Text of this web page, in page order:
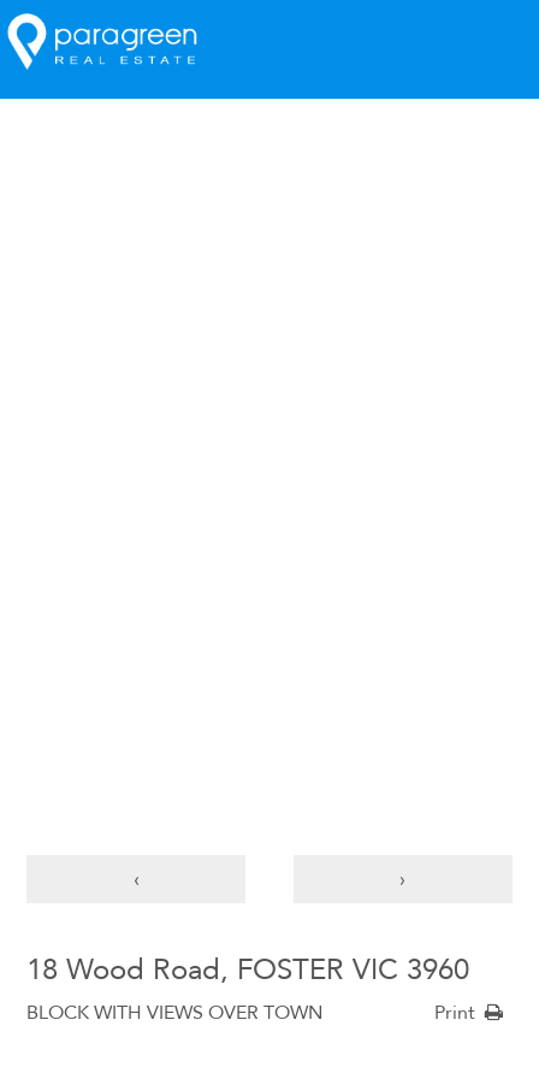
‹ ›
18 Wood Road, FOSTER VIC 3960
BLOCK WITH VIEWS OVER TOWN Print